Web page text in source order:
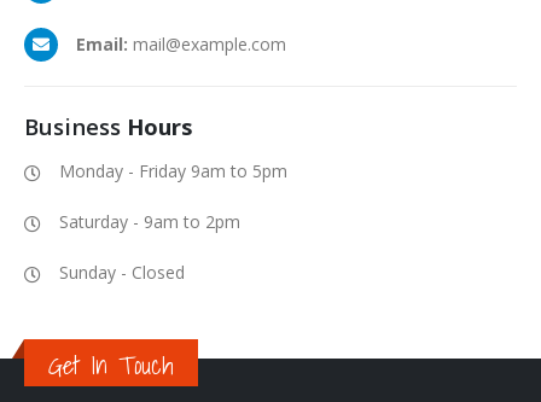
Email: mail@example.com
Business Hours
Monday - Friday 9am to 5pm
Saturday - 9am to 2pm
Sunday - Closed
Get In Touch